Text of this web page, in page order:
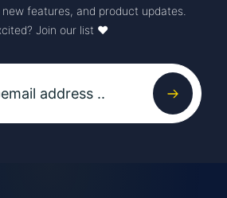
new features, and product updates.
Join our list ♥️